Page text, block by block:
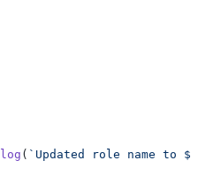
log ( `Updated role name to ${